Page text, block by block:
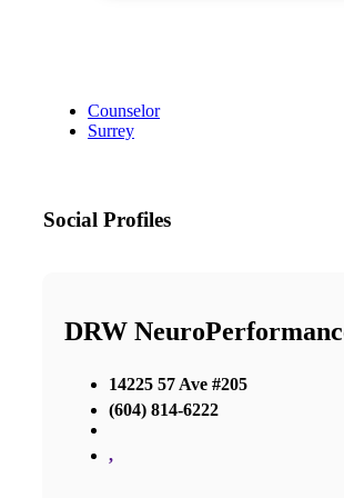
Counselor
Surrey
Social Profiles
DRW
14225 57 Ave #205
(604) 814-6222
,